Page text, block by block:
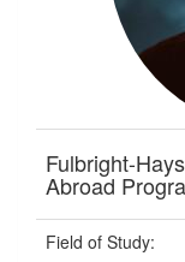
Fulbright-
Abroad
Field of Study: